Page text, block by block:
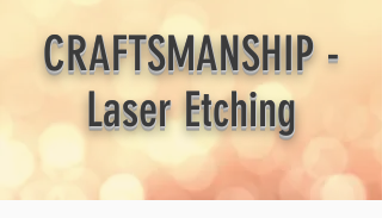
CRAFTSMANSHIP -
Laser Etching